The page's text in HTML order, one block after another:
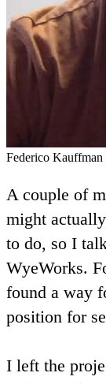
Federico Kauffman
A couple of
might
to do, so I
WyeWorks.
found a way
position for
I left the